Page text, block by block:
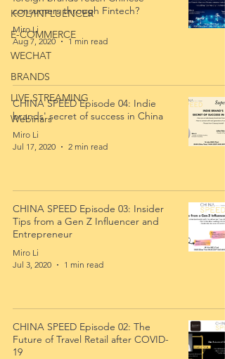
KOL/INFLUENCER
E-COMMERCE
WECHAT
BRANDS
LIVE STREAMING
Webinars
consumers through Fintech?
Miro Li
Aug 7, 2020
1 min read
CHINA SPEED Episode 04: Indie
brands' secret of success in China
Miro Li
Jul 17, 2020
2 min read
CHINA SPEED Episode 03: Insider
Tips from a Gen Z Influencer and
Entrepreneur
Miro Li
Jul 3, 2020
1 min read
CHINA SPEED Episode 02: The
Future of Travel Retail after COVID-
19